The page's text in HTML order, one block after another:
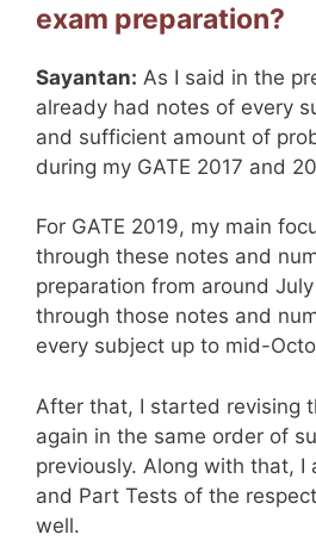
exam preparation?
Sayantan: As I said in the
already had notes of every
and sufficient amount of
during my GATE 2017 and
For GATE 2019, my main
through these notes and
preparation from around
through those notes and
every subject up to mid-
After that, I started revising
again in the same order of
previously. Along with that,
and Part Tests of the
well.